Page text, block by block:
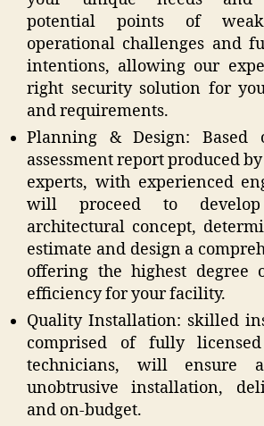
potential points of
operational challenges and
intentions, allowing our
right security solution for
and requirements.
Planning & Design:
assessment report produced
experts, with experienced
will proceed to
architectural concept,
estimate and design a
offering the highest degree
efficiency for your facility.
Quality Installation: skilled
comprised of fully
technicians, will ensure
unobtrusive installation,
and on-budget.